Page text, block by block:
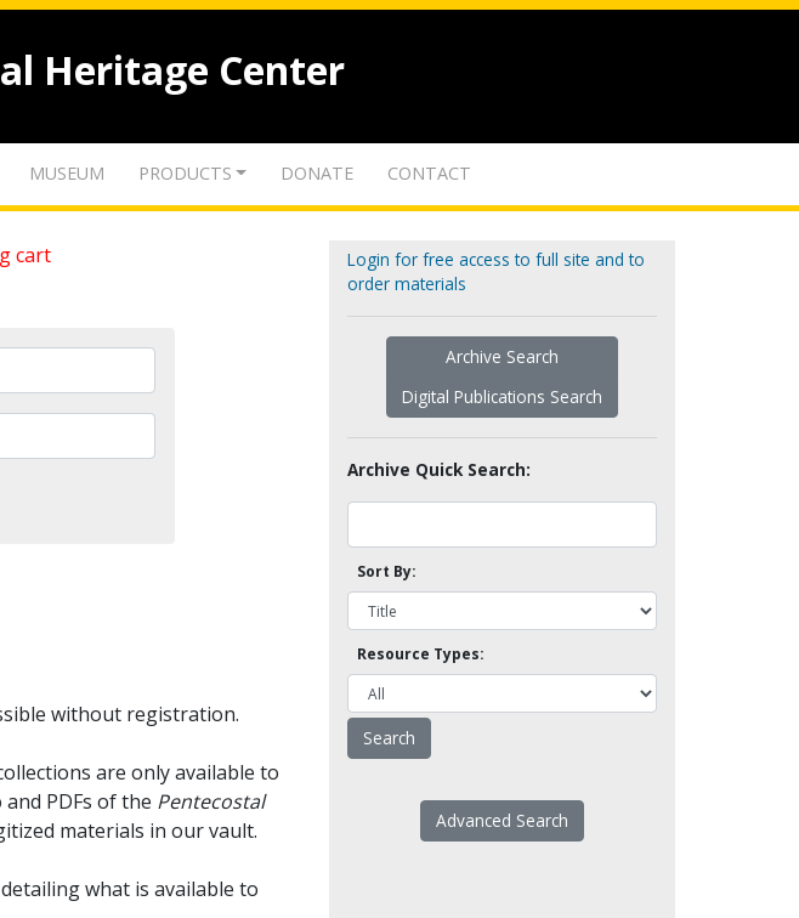
Heritage Center
MUSEUM PRODUCTS DONATE CONTACT
cart
without registration.
are only available to
PDFs of the Pentecostal
materials in our vault.
what is available to
Login for free access to full site and to
order materials
Archive Search
Digital Publications Search
Archive Quick Search:
Sort By:
Resource Types:
Advanced Search